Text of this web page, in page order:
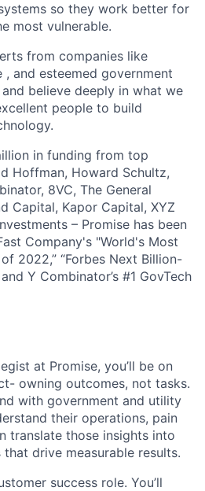
so they work better for
most vulnerable.
from companies like
, and esteemed government
believe deeply in what we
people to build
in funding from top
Hoffman, Howard Schultz,
8VC, The General
Capital, Kapor Capital, XYZ
– Promise has been
Company's "World's Most
2022,” “Forbes Next Billion-
Y Combinator’s #1 GovTech
at Promise, you’ll be on
owning outcomes, not tasks.
with government and utility
their operations, pain
translate those insights into
drive measurable results.
success role. You’ll